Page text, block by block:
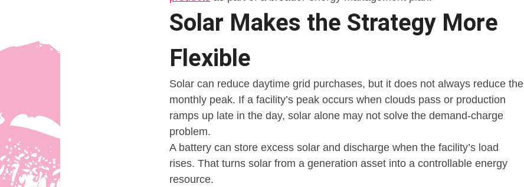
Solar Makes the Strategy More
Flexible
Solar can reduce daytime grid purchases, but it does not always reduce the
monthly peak. If a facility’s peak occurs when clouds pass or production
ramps up late in the day, solar alone may not solve the demand-charge
problem.
A battery can store excess solar and discharge when the facility’s load
rises. That turns solar from a generation asset into a controllable energy
resource.